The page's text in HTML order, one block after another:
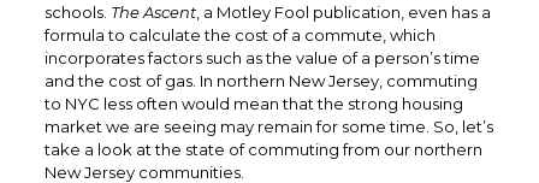
schools. The Ascent, a Motley Fool publication, even has a
formulato calculate the cost of a commute , which
incorporates factors such as the value of a person’s time
and the cost of gas. In northern New Jersey, commuting
to NYC less often would mean that the strong housing
market we are seeing may remain for some time. So, let’s
take a look at the state of commuting from our northern
New Jersey communities.